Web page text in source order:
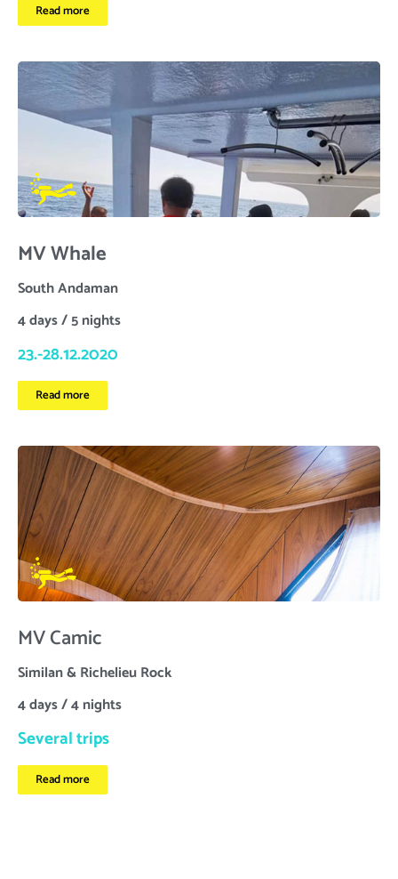
Read more
MV Whale
South Andaman
4 days / 5 nights
23.-28.12.2020
Read more
MV Camic
Similan & Richelieu Rock
4 days / 4 nights
Several trips
Read more